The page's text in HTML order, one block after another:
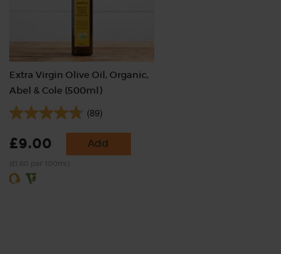
Extra Virgin Olive Oil, Organic,
Abel & Cole (500ml)
(89)
£9.00 Add